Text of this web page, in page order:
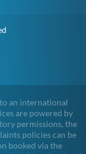
an international
are powered by
permissions, the
policies can be
booked via the